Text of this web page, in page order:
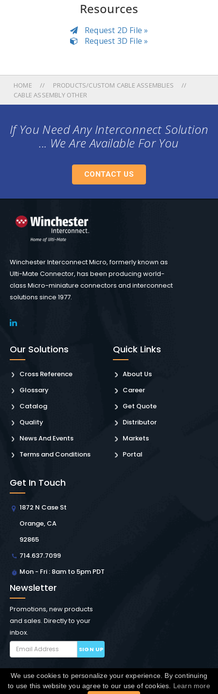
Resources
Request 2D File »
Request 3D File »
HOME
PRODUCTS/CUSTOM CABLE ASSEMBLIES
CABLE ASSEMBLY OTHER
If You Need Any Interconnect Solution
... We Are Available For You
CONTACT US
Winchester Interconnect Micro, formerly known as
Ulti-Mate Connector, has been producing world-
class Micro-miniature connectors and interconnect
solutions since 1977.
Our Solutions
Cross Reference
Glossary
Catalog
Quality
News And Events
Terms and Conditions
Quick Links
About Us
Career
Get Quote
Distributor
Markets
Portal
Get In Touch
1872 N Case St
Orange, CA
92865
714.637.7099
Mon - Fri : 8am to 5pm PDT
Newsletter
Promotions, new products
and sales. Directly to your
inbox.
SIGN UP
Copyright © Winchester Interconnect Micro. 2026. All
We use cookies to personalize your experience. By continuing
to use this website you agree to our use of cookies. Learn more